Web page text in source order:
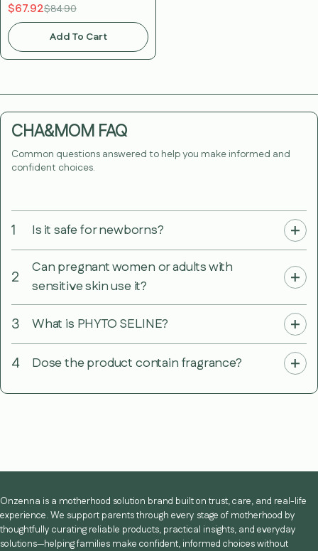
$67.92$84.90
Add To Cart
CHA&MOM FAQ
Common questions answered to help you make informed and
confident choices.
1 Is it safe for newborns?
2
Can pregnant women or adults with
sensitive skin use it?
3 What is PHYTO SELINE?
4 Dose the product contain fragrance?
Onzenna is a motherhood solution brand built on trust, care, and real-life
experience. We support parents through every stage of motherhood by
thoughtfully curating reliable products, practical insights, and everyday
solutions—helping families make confident, informed choices without